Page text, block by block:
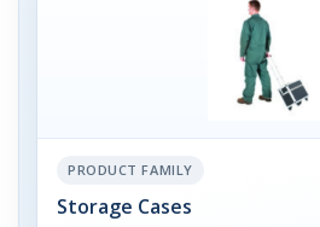
PRODUCT FAMILY
Storage Cases